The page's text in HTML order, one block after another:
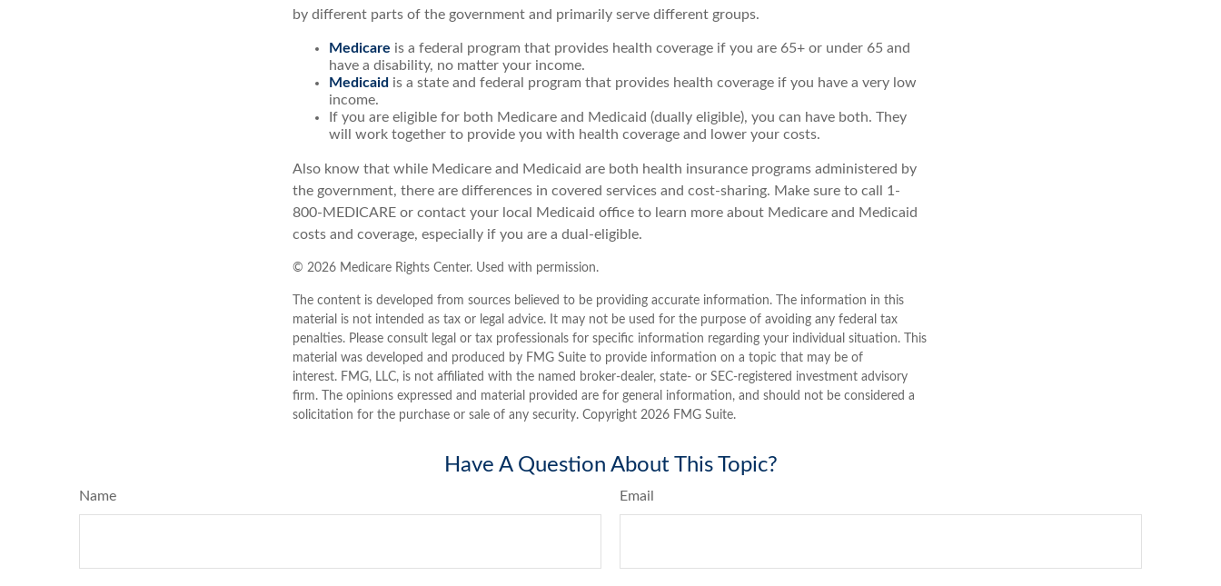
by different parts of the government and primarily serve different groups.
Medicare is a federal program that provides health coverage if you are 65+ or under 65 and
have a disability, no matter your income.
Medicaid is a state and federal program that provides health coverage if you have a very low
income.
If you are eligible for both Medicare and Medicaid (dually eligible), you can have both. They
will work together to provide you with health coverage and lower your costs.
Also know that while Medicare and Medicaid are both health insurance programs administered by
the government, there are differences in covered services and cost-sharing. Make sure to call 1-
800-MEDICARE or contact your local Medicaid office to learn more about Medicare and Medicaid
costs and coverage, especially if you are a dual-eligible.
© 2026 Medicare Rights Center. Used with permission.
The content is developed from sources believed to be providing accurate information. The information in this
material is not intended as tax or legal advice. It may not be used for the purpose of avoiding any federal tax
penalties. Please consult legal or tax professionals for specific information regarding your individual situation. This
material was developed and produced by FMG Suite to provide information on a topic that may be of
interest. FMG, LLC, is not affiliated with the named broker-dealer, state- or SEC-registered investment advisory
firm. The opinions expressed and material provided are for general information, and should not be considered a
solicitation for the purchase or sale of any security. Copyright 2026 FMG Suite.
Have A Question About This Topic?
Name Email